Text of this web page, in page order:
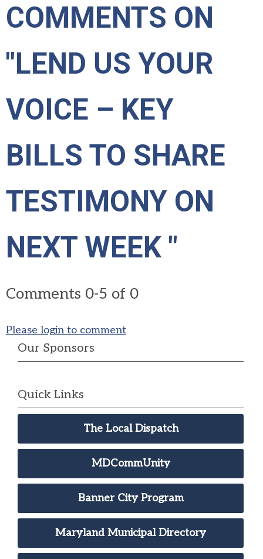
COMMENTS ON
"LEND US YOUR
VOICE – KEY
BILLS TO SHARE
TESTIMONY ON
NEXT WEEK "
Comments 0-5 of 0
Please login to comment
Our Sponsors
Quick Links
The Local Dispatch
MDCommUnity
Banner City Program
Maryland Municipal Directory